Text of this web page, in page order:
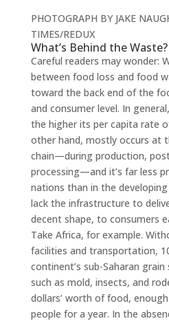
PHOTOGRAPH BY JAKE
TIMES/REDUX
What’s Behind the Waste?
Careful readers may wonder:
between food loss and food
toward the back end of the
and consumer level. In
the higher its per capita rate
other hand, mostly occurs at
chain—during production,
processing—and it’s far less
nations than in the
lack the infrastructure to
decent shape, to consumers
Take Africa, for example.
facilities and transportation,
continent’s sub-Saharan
such as mold, insects, and
dollars’ worth of food,
people for a year. In the